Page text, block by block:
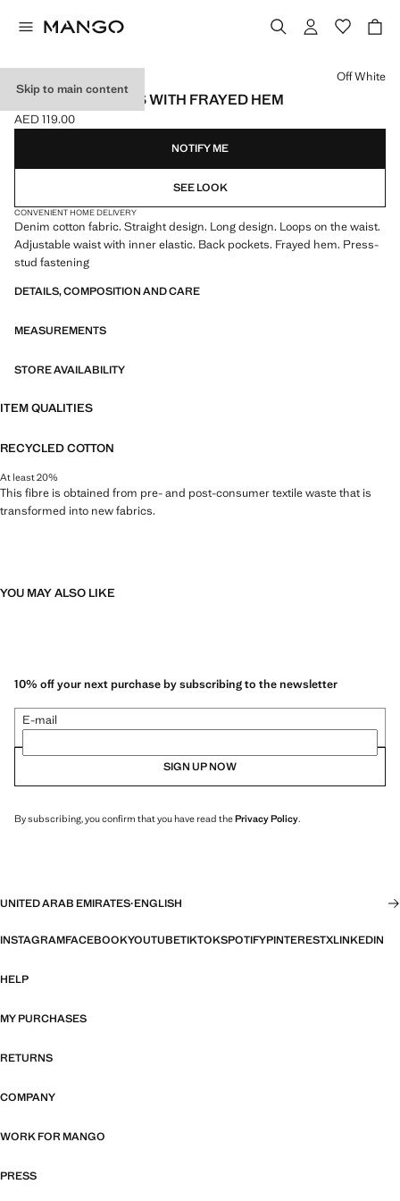
Skip to main content
SEAMLESS JEANS WITH FRAYED HEM
Current price [AED 119.00 ]
AED 119.00
Select a colour
Off White
NOTIFY ME
SEE LOOK
CONVENIENT HOME DELIVERY
Denim cotton fabric. Straight design. Long design. Loops on the waist.
Adjustable waist with inner elastic. Back pockets. Frayed hem. Press-
stud fastening
DETAILS, COMPOSITION AND CARE
MEASUREMENTS
STORE AVAILABILITY
ITEM QUALITIES
RECYCLED COTTON
At least 20%
This fibre is obtained from pre- and post-consumer textile waste that is
transformed into new fabrics.
YOU MAY ALSO LIKE
10% off your next purchase by subscribing to the newsletter
E-mail
SIGN UP NOW
By subscribing, you confirm that you have read thePrivacy Policy.
UNITED ARAB EMIRATES·ENGLISH
INSTAGRAMFACEBOOKYOUTUBETIKTOKSPOTIFYPINTERESTXLINKEDIN
HELP
MY PURCHASES
RETURNS
COMPANY
WORK FOR MANGO
PRESS